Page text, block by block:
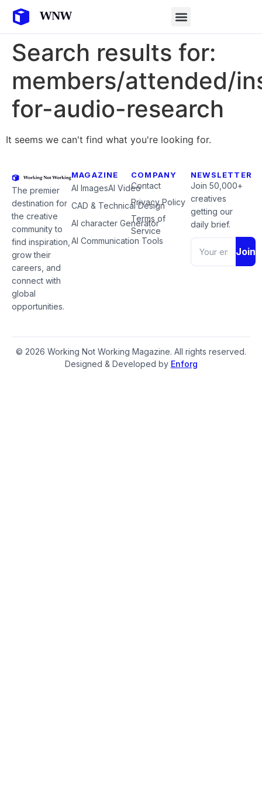
Search results for:
members/attended/
for-audio-research
It seems we can't find what you're looking for.
The premier
destination for
the creative
community to
find inspiration,
grow their
careers, and
connect with
global
opportunities.
MAGAZINE
AI ImagesAI Video
CAD & Technical Design
AI character Generator
AI Communication Tools
COMPANY
Contact
Privacy Policy
Terms of
Service
NEWSLETTER
Join 50,000+
creatives
getting our
daily brief.
Join
© 2026 Working Not Working Magazine. All rights reserved.
Designed & Developed by Enforg